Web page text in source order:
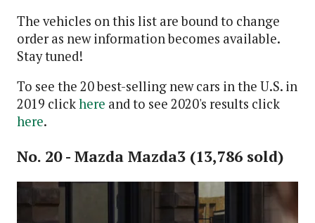
The vehicles on this list are bound to change
order as new information becomes available.
Stay tuned!
To see the 20 best-selling new cars in the U.S. in
2019 clickhere and to see 2020's results click
here.
No. 20 - Mazda Mazda3 (13,786 sold)